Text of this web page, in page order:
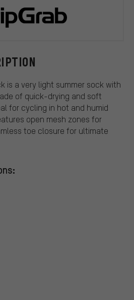
is a very light summer sock with
of quick-drying and soft
for cycling in hot and humid
open mesh zones for
toe closure for ultimate
GripGrab